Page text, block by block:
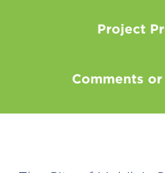
Project
Comments